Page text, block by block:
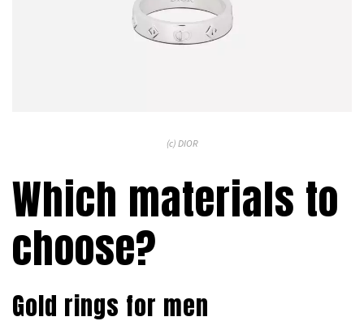
(c) DIOR
Which materials to
choose?
Gold rings for men